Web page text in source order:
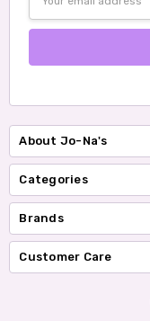
Address
About Jo-Na's
Categories
Brands
Customer Care